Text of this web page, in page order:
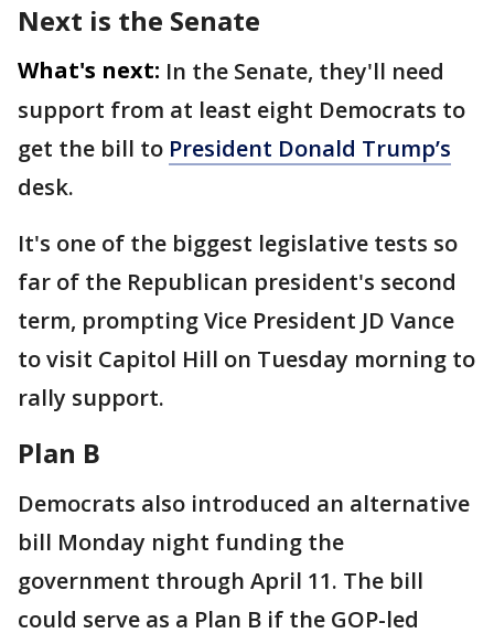
Next is the Senate
What's next: In the Senate, they'll need
support from at least eight Democrats to
get the bill to President Donald Trump’s
desk.
It's one of the biggest legislative tests so
far of the Republican president's second
term, prompting Vice President JD Vance
to visit Capitol Hill on Tuesday morning to
rally support.
Plan B
Democrats also introduced an alternative
bill Monday night funding the
government through April 11. The bill
could serve as a Plan B if the GOP-led